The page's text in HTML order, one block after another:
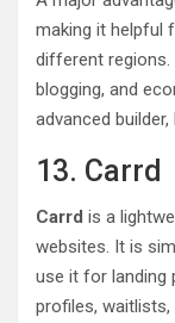
making it helpful
different regions.
blogging, and
advanced
13. Carrd
Carrd is a
websites. It is
use it for landing
profiles,